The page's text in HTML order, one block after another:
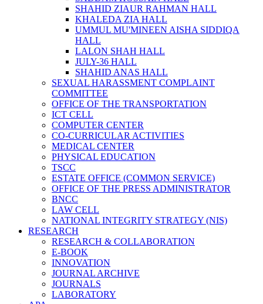
SHAHID ZIAUR RAHMAN HALL
KHALEDA ZIA HALL
UMMUL MU'MINEEN AISHA SIDDIQA
HALL
LALON SHAH HALL
JULY-36 HALL
SHAHID ANAS HALL
SEXUAL HARASSMENT COMPLAINT
COMMITTEE
OFFICE OF THE TRANSPORTATION
ICT CELL
COMPUTER CENTER
CO-CURRICULAR ACTIVITIES
MEDICAL CENTER
PHYSICAL EDUCATION
TSCC
ESTATE OFFICE (COMMON SERVICE)
OFFICE OF THE PRESS ADMINISTRATOR
BNCC
LAW CELL
NATIONAL INTEGRITY STRATEGY (NIS)
RESEARCH
RESEARCH & COLLABORATION
E-BOOK
INNOVATION
JOURNAL ARCHIVE
JOURNALS
LABORATORY